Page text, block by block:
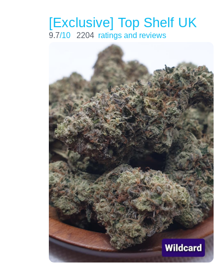
[Exclusive] Top Shelf UK
9.7/10 2204 ratings and reviews